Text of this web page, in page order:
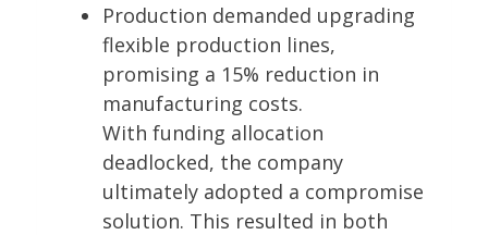
Production demanded upgrading
flexible production lines,
promising a 15% reduction in
manufacturing costs.
With funding allocation
deadlocked, the company
ultimately adopted a compromise
solution. This resulted in both